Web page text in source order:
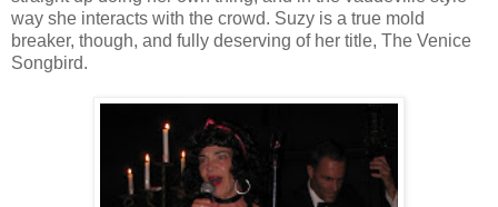
way she interacts with the crowd. Suzy is a true mold
breaker, though, and fully deserving of her title, The Venice
Songbird.